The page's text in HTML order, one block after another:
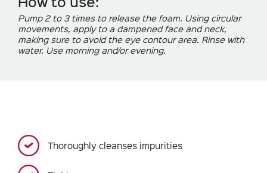
Pump 2 to 3 times to release the foam. Using circular
movements, apply to a dampened face and neck,
making sure to avoid the eye contour area. Rinse with
water. Use morning and/or evening.
Thoroughly cleanses impurities